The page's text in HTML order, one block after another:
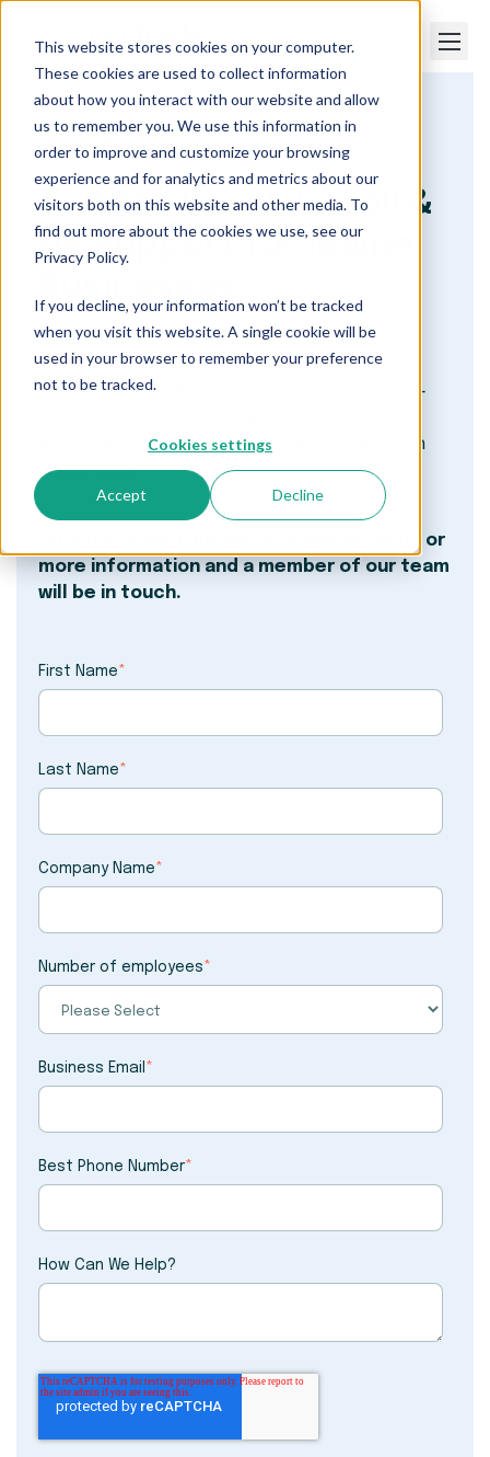
This website stores cookies on your computer.
These cookies are used to collect information
about how you interact with our website and allow
us to remember you. We use this information in
order to improve and customize your browsing
experience and for analytics and metrics about our
visitors both on this website and other media. To
find out more about the cookies we use, see our
Privacy Policy.
If you decline, your information won’t be tracked
when you visit this website. A single cookie will be
used in your browser to remember your preference
not to be tracked.
Cookies settings
Accept Decline
Trusted Local Payroll &
HR Support for Maine
Paper Trails provides Maine businesses with
reliable payroll, HR, and compliance solutions —
expertise you’ve come to expect at Yarmouth
Payroll Plus.
Fill out the form below for a quote, demo or
more information and a member of our team
will be in touch.
First Name*
Last Name*
Company Name*
Number of employees*
Business Email *
Best Phone Number*
How Can We Help?